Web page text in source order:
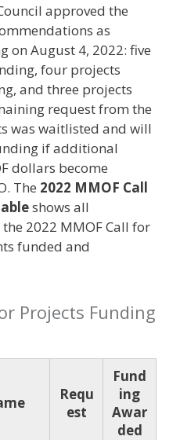
approved the
as
on August 4, 2022: five
four projects
and three projects
request from the
was waitlisted and will
if additional
dollars become
The 2022 MMOF Call
shows all
2022 MMOF Call for
funded and
Projects Funding
Requ
est
Fund
ing
Awar
ded